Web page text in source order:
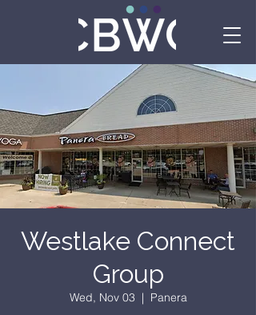
Westlake Connect
Group
Wed, Nov 03
  |
Panera